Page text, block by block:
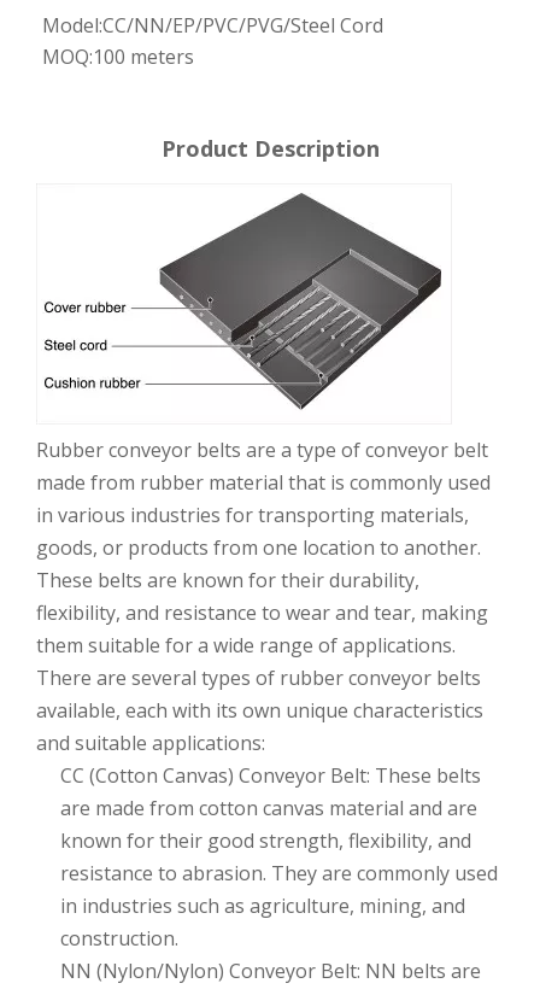
Model:CC/NN/EP/PVC/PVG/Steel Cord
MOQ:100 meters
Product Description
Rubber conveyor belts are a type of conveyor belt
made from rubber material that is commonly used
in various industries for transporting materials,
goods, or products from one location to another.
These belts are known for their durability,
flexibility, and resistance to wear and tear, making
them suitable for a wide range of applications.
There are several types of rubber conveyor belts
available, each with its own unique characteristics
and suitable applications:
CC (Cotton Canvas) Conveyor Belt: These belts
are made from cotton canvas material and are
known for their good strength, flexibility, and
resistance to abrasion. They are commonly used
in industries such as agriculture, mining, and
construction.
NN (Nylon/Nylon) Conveyor Belt: NN belts are